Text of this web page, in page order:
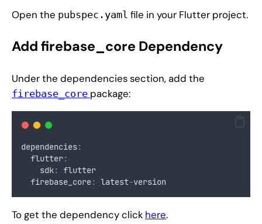
Open the pubspec.yaml file in your Flutter project.
Add firebase_core Dependency
Under the dependencies section, add the
firebase_core package:
dependencies:
  flutter
:
    sdk
: flutter
  firebase_core
: latest-version
To get the dependency click here.